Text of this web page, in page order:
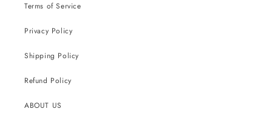
Terms of Service
Privacy Policy
Shipping Policy
Refund Policy
ABOUT US